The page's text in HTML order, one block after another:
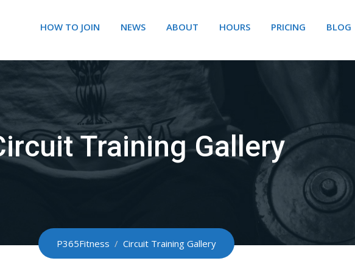
HOW TO JOIN NEWS ABOUT HOURS PRICING BLOG
Training Gallery
P365Fitness / Circuit Training Gallery